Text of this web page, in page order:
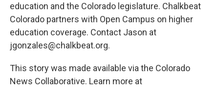
education and the Colorado legislature. Chalkbeat
Colorado partners with Open Campus on higher
education coverage. Contact Jason at
jgonzales@chalkbeat.org.
This story was made available via the Colorado
News Collaborative. Learn more at